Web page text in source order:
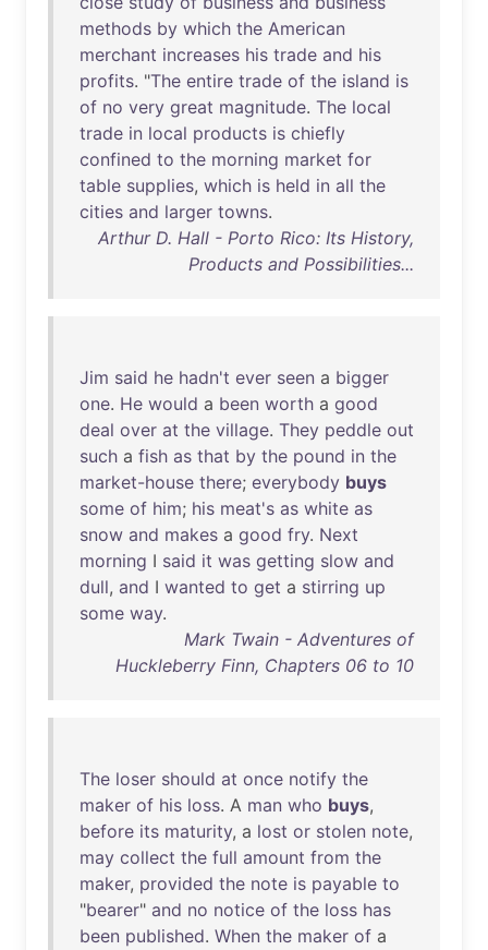
methods by which the American
merchant increases his trade and his
profits. "The entire trade of the island is
of no very great magnitude. The local
trade in local products is chiefly
confined to the morning market for
table supplies, which is held in all the
cities and larger towns.
Arthur D. Hall - Porto Rico: Its History,
Products and Possibilities...
Jim said he hadn't ever seen a bigger
one. He would a been worth a good
deal over at the village. They peddle out
such a fish as that by the pound in the
market-house there; everybody buys
some of him; his meat's as white as
snow and makes a good fry. Next
morning I said it was getting slow and
dull, and I wanted to get a stirring up
some way.
Mark Twain - Adventures of
Huckleberry Finn, Chapters 06 to 10
The loser should at once notify the
maker of his loss. A man who buys,
before its maturity, a lost or stolen note,
may collect the full amount from the
maker, provided the note is payable to
"bearer" and no notice of the loss has
been published. When the maker of a